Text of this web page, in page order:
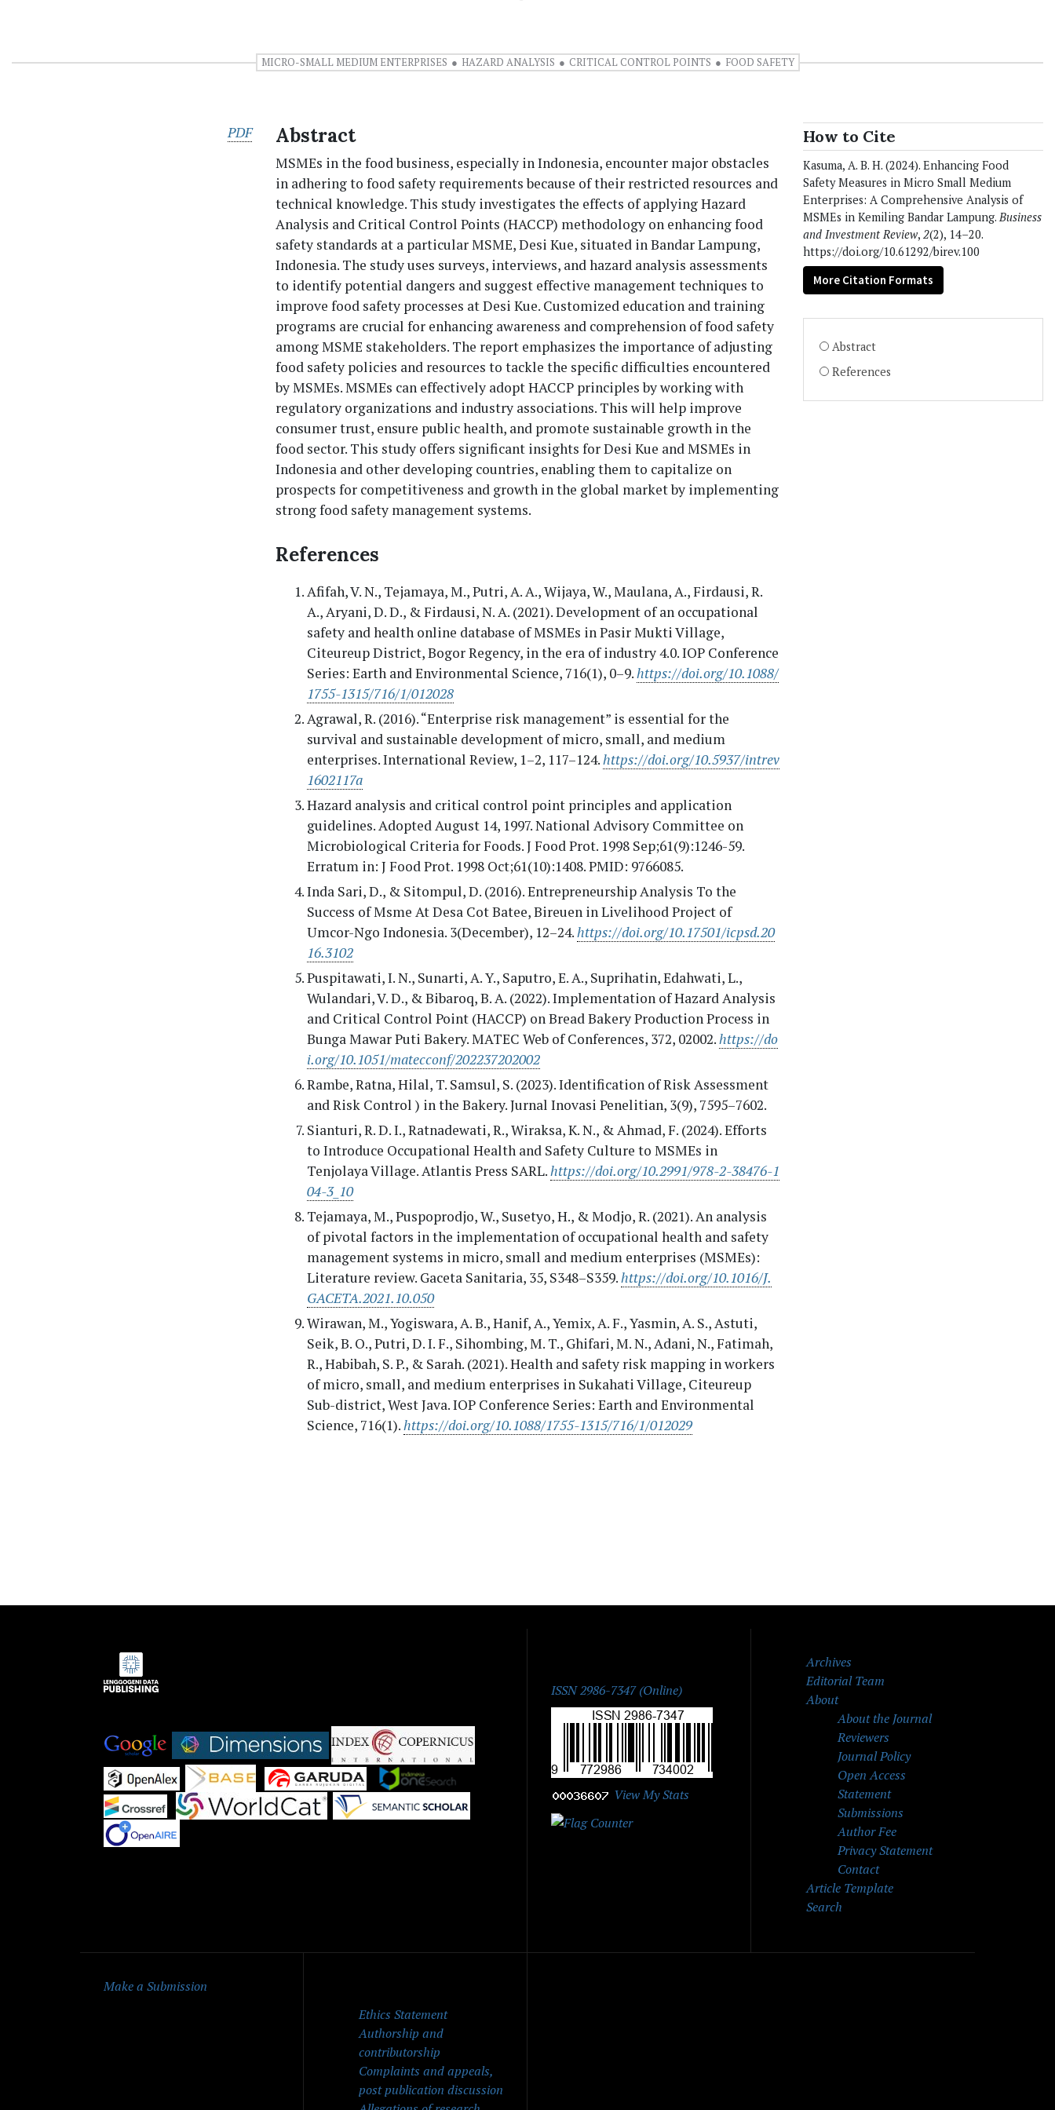
MICRO-SMALL MEDIUM ENTERPRISES HAZARD ANALYSIS CRITICAL CONTROL POINTS FOOD SAFETY
PDF Abstract
MSMEs in the food business, especially in Indonesia, encounter major obstacles
in adhering to food safety requirements because of their restricted resources and
technical knowledge. This study investigates the effects of applying Hazard
Analysis and Critical Control Points (HACCP) methodology on enhancing food
safety standards at a particular MSME, Desi Kue, situated in Bandar Lampung,
Indonesia. The study uses surveys, interviews, and hazard analysis assessments
to identify potential dangers and suggest effective management techniques to
improve food safety processes at Desi Kue. Customized education and training
programs are crucial for enhancing awareness and comprehension of food safety
among MSME stakeholders. The report emphasizes the importance of adjusting
food safety policies and resources to tackle the specific difficulties encountered
by MSMEs. MSMEs can effectively adopt HACCP principles by working with
regulatory organizations and industry associations. This will help improve
consumer trust, ensure public health, and promote sustainable growth in the
food sector. This study offers significant insights for Desi Kue and MSMEs in
Indonesia and other developing countries, enabling them to capitalize on
prospects for competitiveness and growth in the global market by implementing
strong food safety management systems.
References
Afifah, V. N., Tejamaya, M., Putri, A. A., Wijaya, W., Maulana, A., Firdausi, R.
A., Aryani, D. D., & Firdausi, N. A. (2021). Development of an occupational
safety and health online database of MSMEs in Pasir Mukti Village,
Citeureup District, Bogor Regency, in the era of industry 4.0. IOP Conference
Series: Earth and Environmental Science, 716(1), 0–9.https://doi.org/10.1088/
1755-1315/716/1/012028
Agrawal, R. (2016). “Enterprise risk management” is essential for the
survival and sustainable development of micro, small, and medium
enterprises. International Review, 1–2, 117–124.https://doi.org/10.5937/intrev
1602117a
Hazard analysis and critical control point principles and application
guidelines. Adopted August 14, 1997. National Advisory Committee on
Microbiological Criteria for Foods. J Food Prot. 1998 Sep;61(9):1246-59.
Erratum in: J Food Prot. 1998 Oct;61(10):1408. PMID: 9766085.
Inda Sari, D., & Sitompul, D. (2016). Entrepreneurship Analysis To the
Success of Msme At Desa Cot Batee, Bireuen in Livelihood Project of
Umcor-Ngo Indonesia. 3(December), 12–24.https://doi.org/10.17501/icpsd.20
16.3102
Puspitawati, I. N., Sunarti, A. Y., Saputro, E. A., Suprihatin, Edahwati, L.,
Wulandari, V. D., & Bibaroq, B. A. (2022). Implementation of Hazard Analysis
and Critical Control Point (HACCP) on Bread Bakery Production Process in
Bunga Mawar Puti Bakery. MATEC Web of Conferences, 372, 02002.https://do
i.org/10.1051/matecconf/202237202002
Rambe, Ratna, Hilal, T. Samsul, S. (2023). Identification of Risk Assessment
and Risk Control ) in the Bakery. Jurnal Inovasi Penelitian, 3(9), 7595–7602.
Sianturi, R. D. I., Ratnadewati, R., Wiraksa, K. N., & Ahmad, F. (2024). Efforts
to Introduce Occupational Health and Safety Culture to MSMEs in
Tenjolaya Village. Atlantis Press SARL.https://doi.org/10.2991/978-2-38476-1
04-3_10
Tejamaya, M., Puspoprodjo, W., Susetyo, H., & Modjo, R. (2021). An analysis
of pivotal factors in the implementation of occupational health and safety
management systems in micro, small and medium enterprises (MSMEs):
Literature review. Gaceta Sanitaria, 35, S348–S359.https://doi.org/10.1016/J.
GACETA.2021.10.050
Wirawan, M., Yogiswara, A. B., Hanif, A., Yemix, A. F., Yasmin, A. S., Astuti,
Seik, B. O., Putri, D. I. F., Sihombing, M. T., Ghifari, M. N., Adani, N., Fatimah,
R., Habibah, S. P., & Sarah. (2021). Health and safety risk mapping in workers
of micro, small, and medium enterprises in Sukahati Village, Citeureup
Sub-district, West Java. IOP Conference Series: Earth and Environmental
Science, 716(1).https://doi.org/10.1088/1755-1315/716/1/012029
How to Cite
Kasuma, A. B. H. (2024). Enhancing Food
Safety Measures in Micro Small Medium
Enterprises: A Comprehensive Analysis of
MSMEs in Kemiling Bandar Lampung.Business
and Investment Review, 2(2), 14–20.
https://doi.org/10.61292/birev.100
More Citation Formats
Abstract
References
ISSN 2986-7347 (Online)
View My Stats
Archives
Editorial Team
About
About the Journal
Reviewers
Journal Policy
Open Access
Statement
Submissions
Author Fee
Privacy Statement
Contact
Article Template
Search
Make a Submission
Ethics Statement
Authorship and
contributorship
Complaints and appeals,
post publication discussion